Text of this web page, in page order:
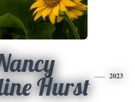
Hurst
2023